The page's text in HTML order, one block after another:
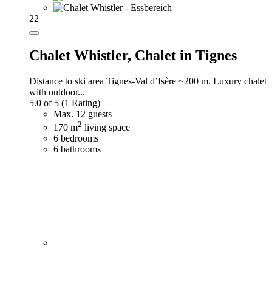
22
Chalet Whistler, Chalet in Tignes
Distance to ski area Tignes-Val d’Isère ~200 m. Luxury chalet
with outdoor...
5.0 of 5 (1 Rating)
Max. 12 guests
170 m2 living space
6 bedrooms
6 bathrooms